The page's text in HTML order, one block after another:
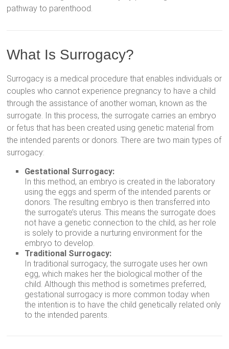
pathway to parenthood.
What Is Surrogacy?
Surrogacy is a medical procedure that enables individuals or
couples who cannot experience pregnancy to have a child
through the assistance of another woman, known as the
surrogate. In this process, the surrogate carries an embryo
or fetus that has been created using genetic material from
the intended parents or donors. There are two main types of
surrogacy:
Gestational Surrogacy:
In this method, an embryo is created in the laboratory
using the eggs and sperm of the intended parents or
donors. The resulting embryo is then transferred into
the surrogate’s uterus. This means the surrogate does
not have a genetic connection to the child, as her role
is solely to provide a nurturing environment for the
embryo to develop.
Traditional Surrogacy:
In traditional surrogacy, the surrogate uses her own
egg, which makes her the biological mother of the
child. Although this method is sometimes preferred,
gestational surrogacy is more common today when
the intention is to have the child genetically related only
to the intended parents.